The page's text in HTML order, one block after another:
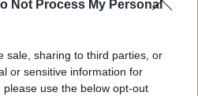
Not Process My Personal
sale, sharing to third parties, or
or sensitive information for
use the below opt-out
a comment.